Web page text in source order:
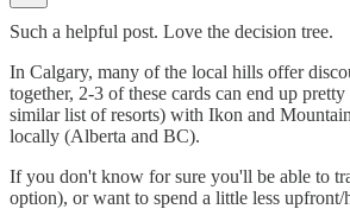
Such a helpful post. Love the decision tree.
In Calgary, many of the local hills offer
together, 2-3 of these cards can end up
similar list of resorts) with Ikon and
locally (Alberta and BC).
If you don't know for sure you'll be able to
option), or want to spend a little less upfront/